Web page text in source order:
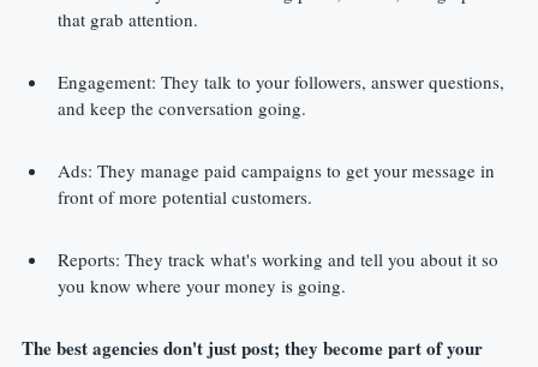
that grab attention.
Engagement: They talk to your followers, answer questions,
and keep the conversation going.
Ads: They manage paid campaigns to get your message in
front of more potential customers.
Reports: They track what's working and tell you about it so
you know where your money is going.
The best agencies don't just post; they become part of your